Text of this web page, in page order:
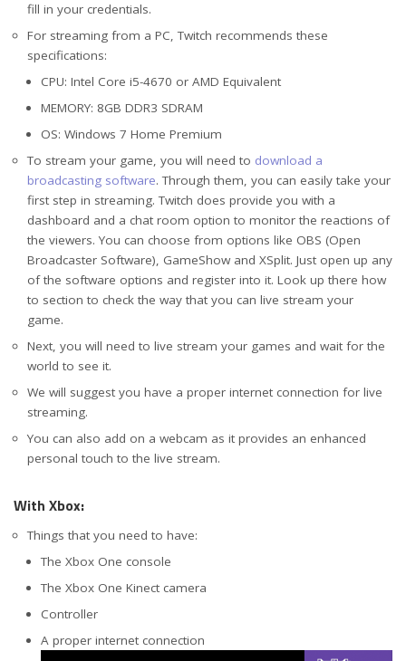
fill in your credentials.
For streaming from a PC, Twitch recommends these
specifications:
CPU: Intel Core i5-4670 or AMD Equivalent
MEMORY: 8GB DDR3 SDRAM
OS: Windows 7 Home Premium
To stream your game, you will need to download a
broadcasting software. Through them, you can easily take your
first step in streaming. Twitch does provide you with a
dashboard and a chat room option to monitor the reactions of
the viewers. You can choose from options like OBS (Open
Broadcaster Software), GameShow and XSplit. Just open up any
of the software options and register into it. Look up there how
to section to check the way that you can live stream your
game.
Next, you will need to live stream your games and wait for the
world to see it.
We will suggest you have a proper internet connection for live
streaming.
You can also add on a webcam as it provides an enhanced
personal touch to the live stream.
With Xbox:
Things that you need to have:
The Xbox One console
The Xbox One Kinect camera
Controller
A proper internet connection